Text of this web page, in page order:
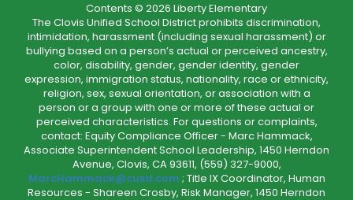
Contents © 2026 Liberty Elementary
The Clovis Unified School District prohibits discrimination,
intimidation, harassment (including sexual harassment) or
bullying based on a person’s actual or perceived ancestry,
color, disability, gender, gender identity, gender
expression, immigration status, nationality, race or ethnicity,
religion, sex, sexual orientation, or association with a
person or a group with one or more of these actual or
perceived characteristics. For questions or complaints,
contact: Equity Compliance Officer - Marc Hammack,
Associate Superintendent School Leadership, 1450 Herndon
Avenue, Clovis, CA 93611, (559) 327-9000,
MarcHammack@cusd.com ; Title IX Coordinator, Human
Resources - Shareen Crosby, Risk Manager, 1450 Herndon